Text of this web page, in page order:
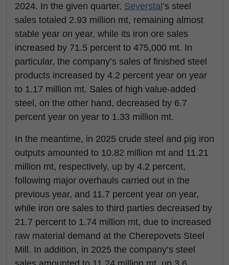
2024. In the given quarter, Severstal’s steel
sales totaled 2.93 million mt, remaining almost
stable year on year, while its iron ore sales
increased by 71.5 percent to 475,000 mt. In
particular, the company’s sales of finished steel
products increased by 4.2 percent year on year
to 1.17 million mt. Sales of high value-added
steel, on the other hand, decreased by 6.7
percent year on year to 1.33 million mt.
In the meantime, in 2025 crude steel and pig iron
outputs amounted to 10.82 million mt and 11.21
million mt, respectively, up by 4.2 percent,
following major overhauls carried out in the
previous year, and 11.7 percent year on year,
while iron ore sales to third parties decreased by
21.7 percent to 1.74 million mt, due to increased
raw material demand at the Cherepovets Steel
Mill. In addition, in 2025 the company’s steel